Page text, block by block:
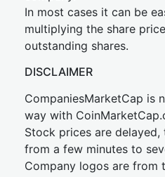
In most cases it can be
multiplying the share
outstanding shares.
DISCLAIMER
CompaniesMarketCap is
way with
Stock prices are delayed,
from a few minutes to
Company logos are from